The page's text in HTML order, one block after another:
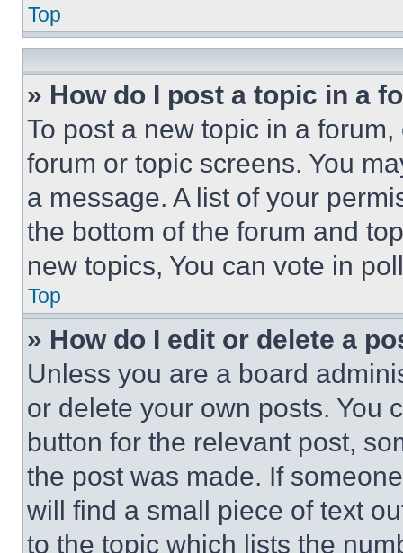
Top
» How do I post a topic in a
To post a new topic in a
forum or topic screens. You
a message. A list of your
the bottom of the forum and
new topics, You can vote in
Top
» How do I edit or delete a
Unless you are a board
or delete your own posts. You
button for the relevant post,
the post was made. If
will find a small piece of text
to the topic which lists the